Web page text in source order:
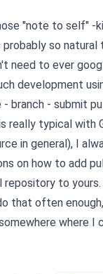
"note to self" -
probably so
need to ever
development
branch - submit
really typical with
in general), I
on how to add
repository to yours.
that often
where I